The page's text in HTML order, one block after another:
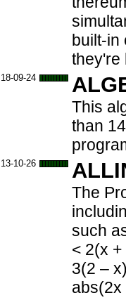
built-in
they're
18-09-24
This
than
13-10-26
The
such
< 2(x
3(2 –
abs(2x